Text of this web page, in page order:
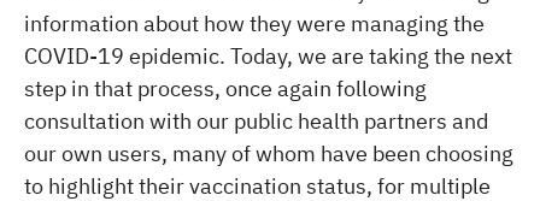
information about how they were managing the
COVID-19 epidemic. Today, we are taking the next
step in that process, once again following
consultation with our public health partners and
our own users, many of whom have been choosing
to highlight their vaccination status, for multiple